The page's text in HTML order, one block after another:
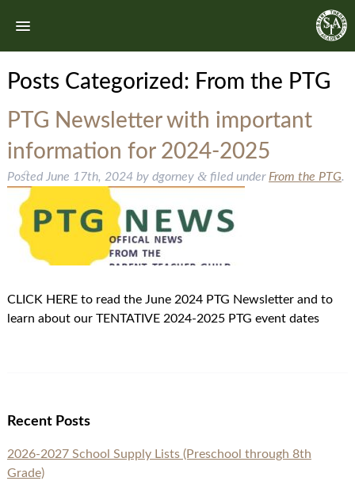
Posts Categorized: From the PTG
PTG Newsletter with important
information for 2024-2025
Posted June 17th, 2024by dgorney &filed underFrom the PTG.
CLICK HERE to read the June 2024 PTG Newsletter and to
learn about our TENTATIVE 2024-2025 PTG event dates
Recent Posts
2026-2027 School Supply Lists (Preschool through 8th
Grade)